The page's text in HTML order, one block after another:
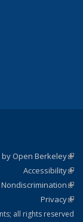
external)
Open Berkeley
Accessibility
Nondiscrimination
Privacy
all rights reserved